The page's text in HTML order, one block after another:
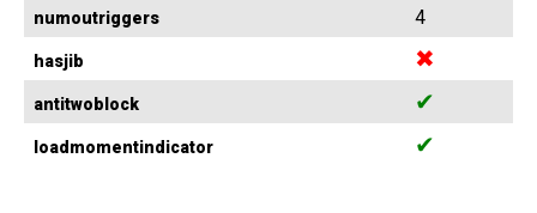
numoutriggers 4
hasjib ✖
antitwoblock ✔
loadmomentindicator ✔